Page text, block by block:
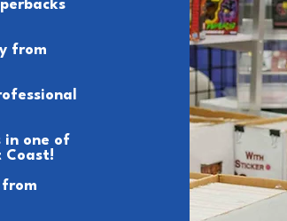
from
in one of
Coast!
from